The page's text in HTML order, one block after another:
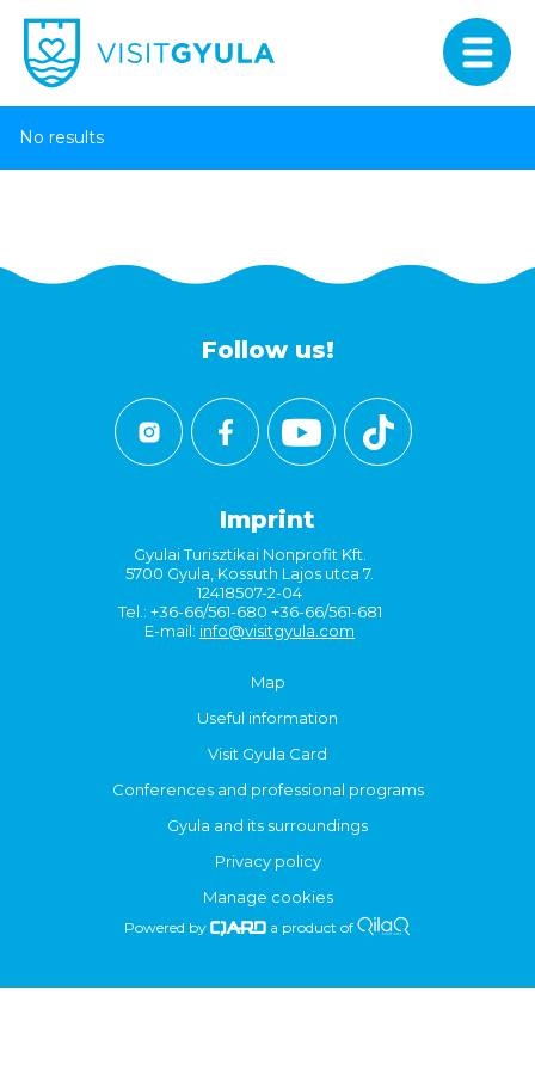
No results
Follow us!
Imprint
Gyulai Turisztikai Nonprofit Kft.
5700 Gyula, Kossuth Lajos utca 7.
12418507-2-04
Tel.: +36-66/561-680 +36-66/561-681
E-mail: info@visitgyula.com
Map
Useful information
Visit Gyula Card
Conferences and professional programs
Gyula and its surroundings
Privacy policy
Manage cookies
Powered by a product of